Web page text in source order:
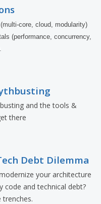
core, cloud, modularity)
(performance, concurrency,
and the tools &
there
Debt Dilemma
your architecture
code and technical debt?